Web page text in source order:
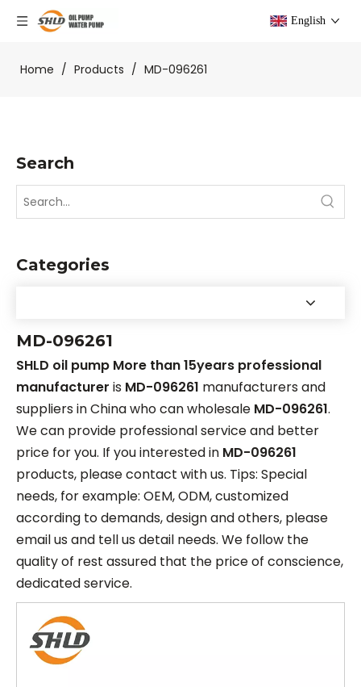
English
Home / Products / MD-096261
Search
Categories
MD-096261
SHLD oil pump More than 15years professional
manufacturer is MD-096261 manufacturers and
suppliers in China who can wholesale MD-096261.
We can provide professional service and better
price for you. If you interested in MD-096261
products, please contact with us. Tips: Special
needs, for example: OEM, ODM, customized
according to demands, design and others, please
email us and tell us detail needs. We follow the
quality of rest assured that the price of conscience,
dedicated service.